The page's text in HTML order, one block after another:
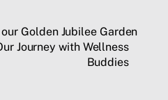
Golden Jubilee Garden
Journey with Wellness
Buddies